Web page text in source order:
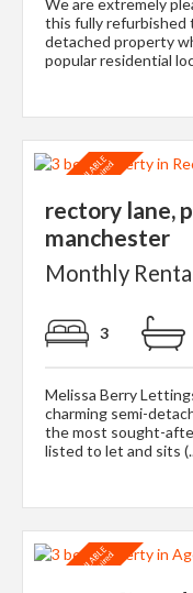
We are extremely
this fully refurbished
detached property
popular residential
rectory lane,
manchester
Monthly
3
Melissa Berry
charming semi-
the most sought-
listed to let and sits